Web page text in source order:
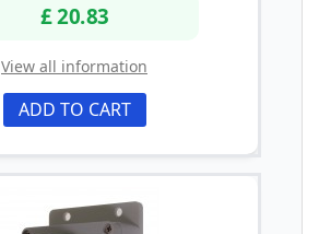
£ 20.83
View all information
ADD TO CART